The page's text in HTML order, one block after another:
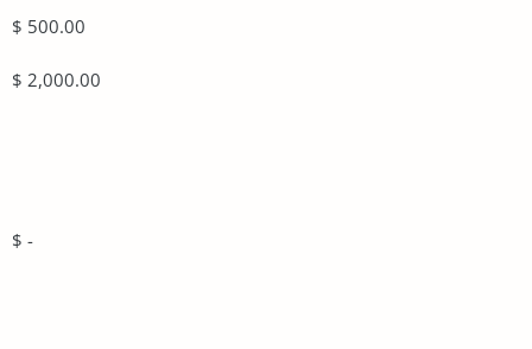
$ 500.00
$ 2,000.00
$ -